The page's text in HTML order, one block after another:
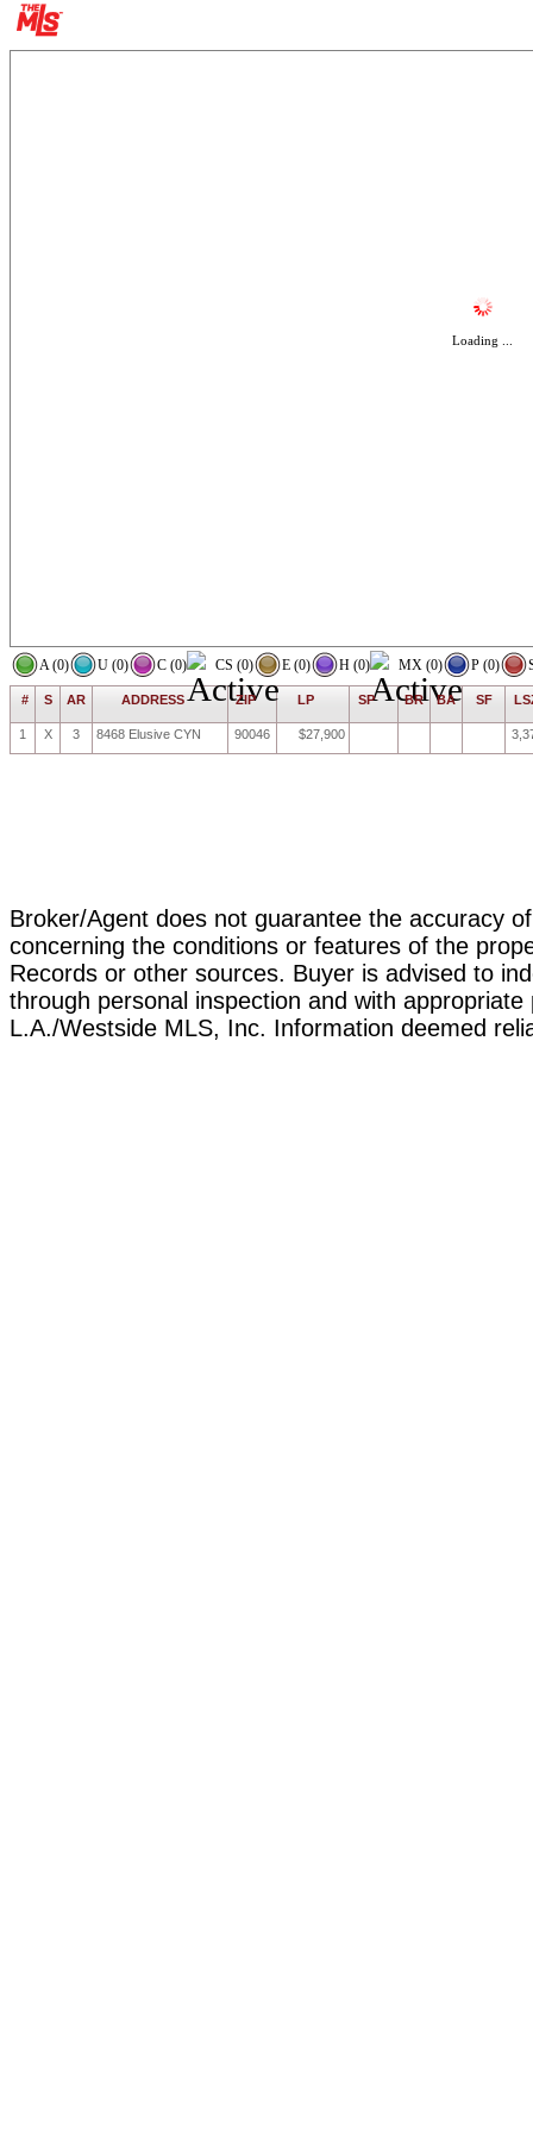
Loading ...
A (0) U (0) C (0) CS (0) E (0) H (0) MX (0) P (0)
# S AR ADDRESS ZIP LP SP BR BA SF
1 X 3 8468 Elusive CYN 90046 $27,900
Broker/Agent does not guarantee the accuracy
concerning the conditions or features of the
Records or other sources. Buyer is advised to
through personal inspection and with
L.A./Westside MLS, Inc. Information deemed